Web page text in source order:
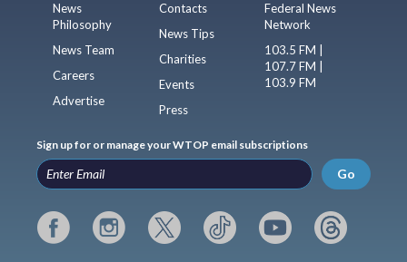
News
Philosophy
News Team
Careers
Advertise
Contacts
News Tips
Charities
Events
Press
Federal News
Network
103.5 FM |
107.7 FM |
103.9 FM
Sign up for or manage your WTOP email subscriptions
Go